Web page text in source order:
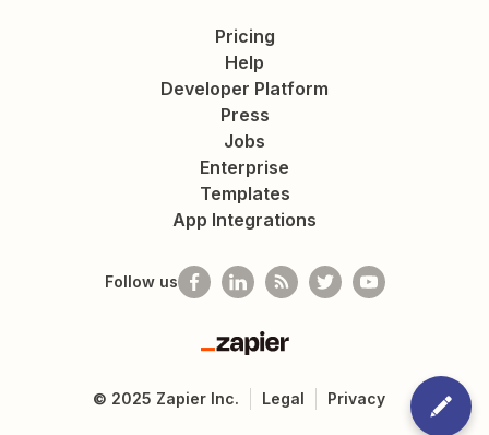
Pricing
Help
Developer Platform
Press
Jobs
Enterprise
Templates
App Integrations
Follow us
Zapier
© 2025 Zapier Inc. Legal Privacy